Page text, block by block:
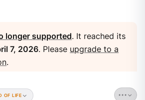
longer supported. It reached its
7, 2026. Please upgrade to a
.
OF LIFE